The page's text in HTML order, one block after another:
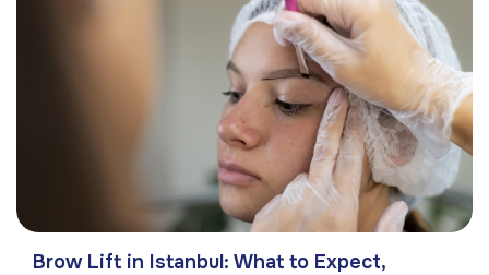
Brow Lift in Istanbul: What to Expect,